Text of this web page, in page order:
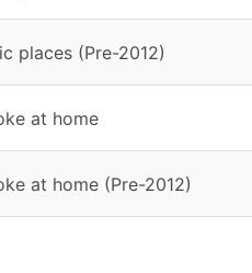
places (Pre-2012)
at home
at home (Pre-2012)